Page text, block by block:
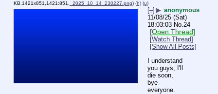
KB,1421x851,1421:851, _2025_10_14_230227.png) (h) (u)
[–] ▶ anonymous
11/08/25 (Sat)
18:03:03 No.24
[Open Thread]
[Watch Thread]
[Show All Posts]
I understand
you guys, I'll
die soon,
bye
everyone.